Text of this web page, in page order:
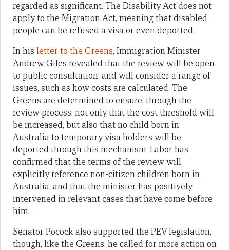
regarded as significant. The Disability Act does not
apply to the Migration Act, meaning that disabled
people can be refused a visa or even deported.
In his letter to the Greens, Immigration Minister
Andrew Giles revealed that the review will be open
to public consultation, and will consider a range of
issues, such as how costs are calculated. The
Greens are determined to ensure, through the
review process, not only that the cost threshold will
be increased, but also that no child born in
Australia to temporary visa holders will be
deported through this mechanism. Labor has
confirmed that the terms of the review will
explicitly reference non-citizen children born in
Australia, and that the minister has positively
intervened in relevant cases that have come before
him.
Senator Pocock also supported the PEV legislation,
though, like the Greens, he called for more action on